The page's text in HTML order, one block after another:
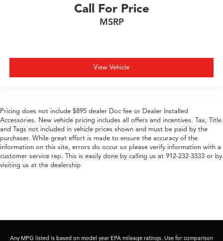
Call For Price
MSRP
View Vehicle
Pricing does not include $895 dealer Doc fee or Dealer Installed
Accessories. New vehicle pricing includes all offers and incentives. Tax, Title
and Tags not included in vehicle prices shown and must be paid by the
purchaser. While great effort is made to ensure the accuracy of the
information on this site, errors do occur so please verify information with a
customer service rep. This is easily done by calling us at 912-232-3333 or by
visiting us at the dealership
Any MPG listed is based on model year EPA mileage ratings. Use for comparison